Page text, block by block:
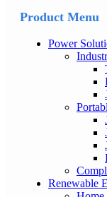
Product Menu
Power
Renewable